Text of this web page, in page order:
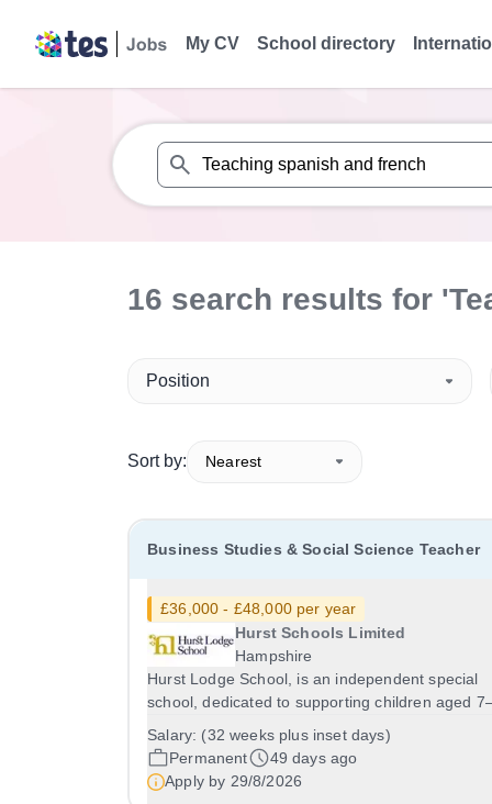
My CV School directory
16 search results for
Position
Sort by: Nearest
Business Studies & Social Science Teacher
£36,000 - £48,000 per year
Hurst Schools Limited
Hampshire
Hurst Lodge School, is an independent special
school, dedicated to supporting children aged
pride ourselves on our nurturing environment,
creative curriculum, and highly collaborative
approach -...
Salary: (32 weeks plus inset days)
Permanent
49 days ago
Apply by 29/8/2026